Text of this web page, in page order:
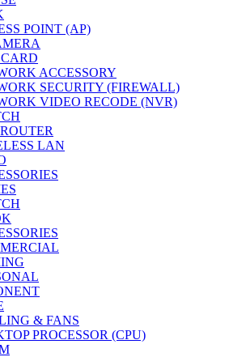
POINT (AP)
ACCESSORY
SECURITY (FIREWALL)
VIDEO RECODE (NVR)
LAN
& FANS
PROCESSOR (CPU)